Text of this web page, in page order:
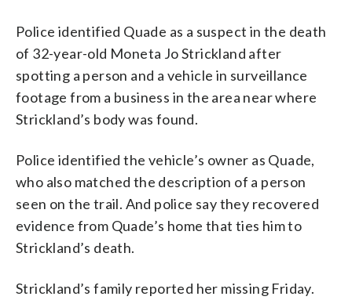
Police identified Quade as a suspect in the death
of 32-year-old Moneta Jo Strickland after
spotting a person and a vehicle in surveillance
footage from a business in the area near where
Strickland’s body was found.
Police identified the vehicle’s owner as Quade,
who also matched the description of a person
seen on the trail. And police say they recovered
evidence from Quade’s home that ties him to
Strickland’s death.
Strickland’s family reported her missing Friday.